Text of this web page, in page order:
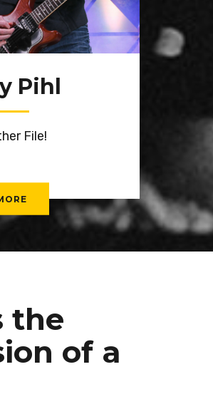
Pihl
File!
the
of a